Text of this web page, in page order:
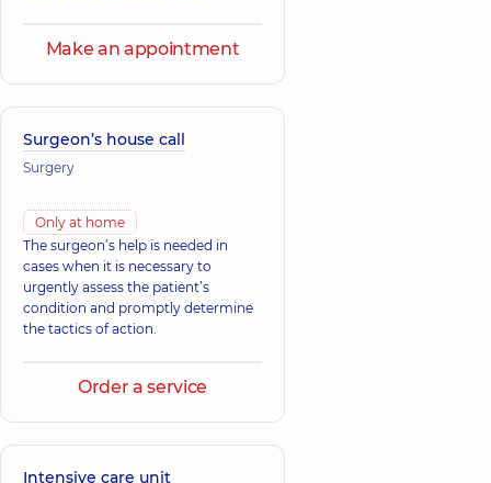
Make an appointment
Surgeon’s house call
Surgery
Only at home
The surgeon’s help is needed in
cases when it is necessary to
urgently assess the patient’s
condition and promptly determine
the tactics of action.
Order a service
Intensive care unit